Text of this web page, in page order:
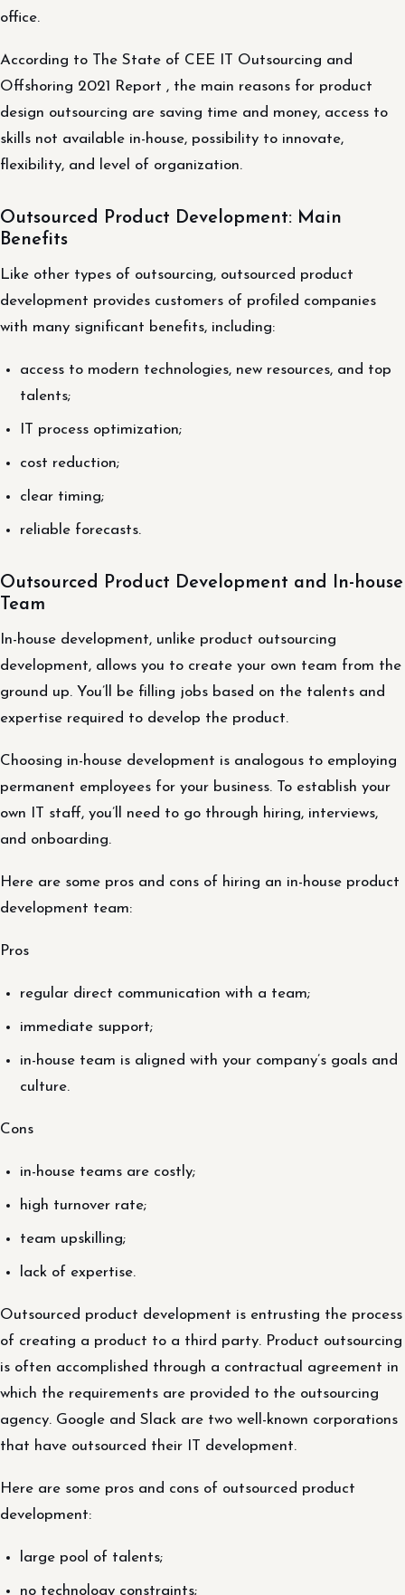
office.
According to The State of CEE IT Outsourcing and
Offshoring 2021 Report , the main reasons for product
design outsourcing are saving time and money, access to
skills not available in-house, possibility to innovate,
flexibility, and level of organization.
Outsourced Product Development: Main
Benefits
Like other types of outsourcing, outsourced product
development provides customers of profiled companies
with many significant benefits, including:
access to modern technologies, new resources, and top
talents;
IT process optimization;
cost reduction;
clear timing;
reliable forecasts.
Outsourced Product Development and In-house
Team
In-house development, unlike product outsourcing
development, allows you to create your own team from the
ground up. You’ll be filling jobs based on the talents and
expertise required to develop the product.
Choosing in-house development is analogous to employing
permanent employees for your business. To establish your
own IT staff, you’ll need to go through hiring, interviews,
and onboarding.
Here are some pros and cons of hiring an in-house product
development team:
Pros
regular direct communication with a team;
immediate support;
in-house team is aligned with your company’s goals and
culture.
Cons
in-house teams are costly;
high turnover rate;
team upskilling;
lack of expertise.
Outsourced product development is entrusting the process
of creating a product to a third party. Product outsourcing
is often accomplished through a contractual agreement in
which the requirements are provided to the outsourcing
agency. Google and Slack are two well-known corporations
that have outsourced their IT development.
Here are some pros and cons of outsourced product
development:
large pool of talents;
no technology constraints;